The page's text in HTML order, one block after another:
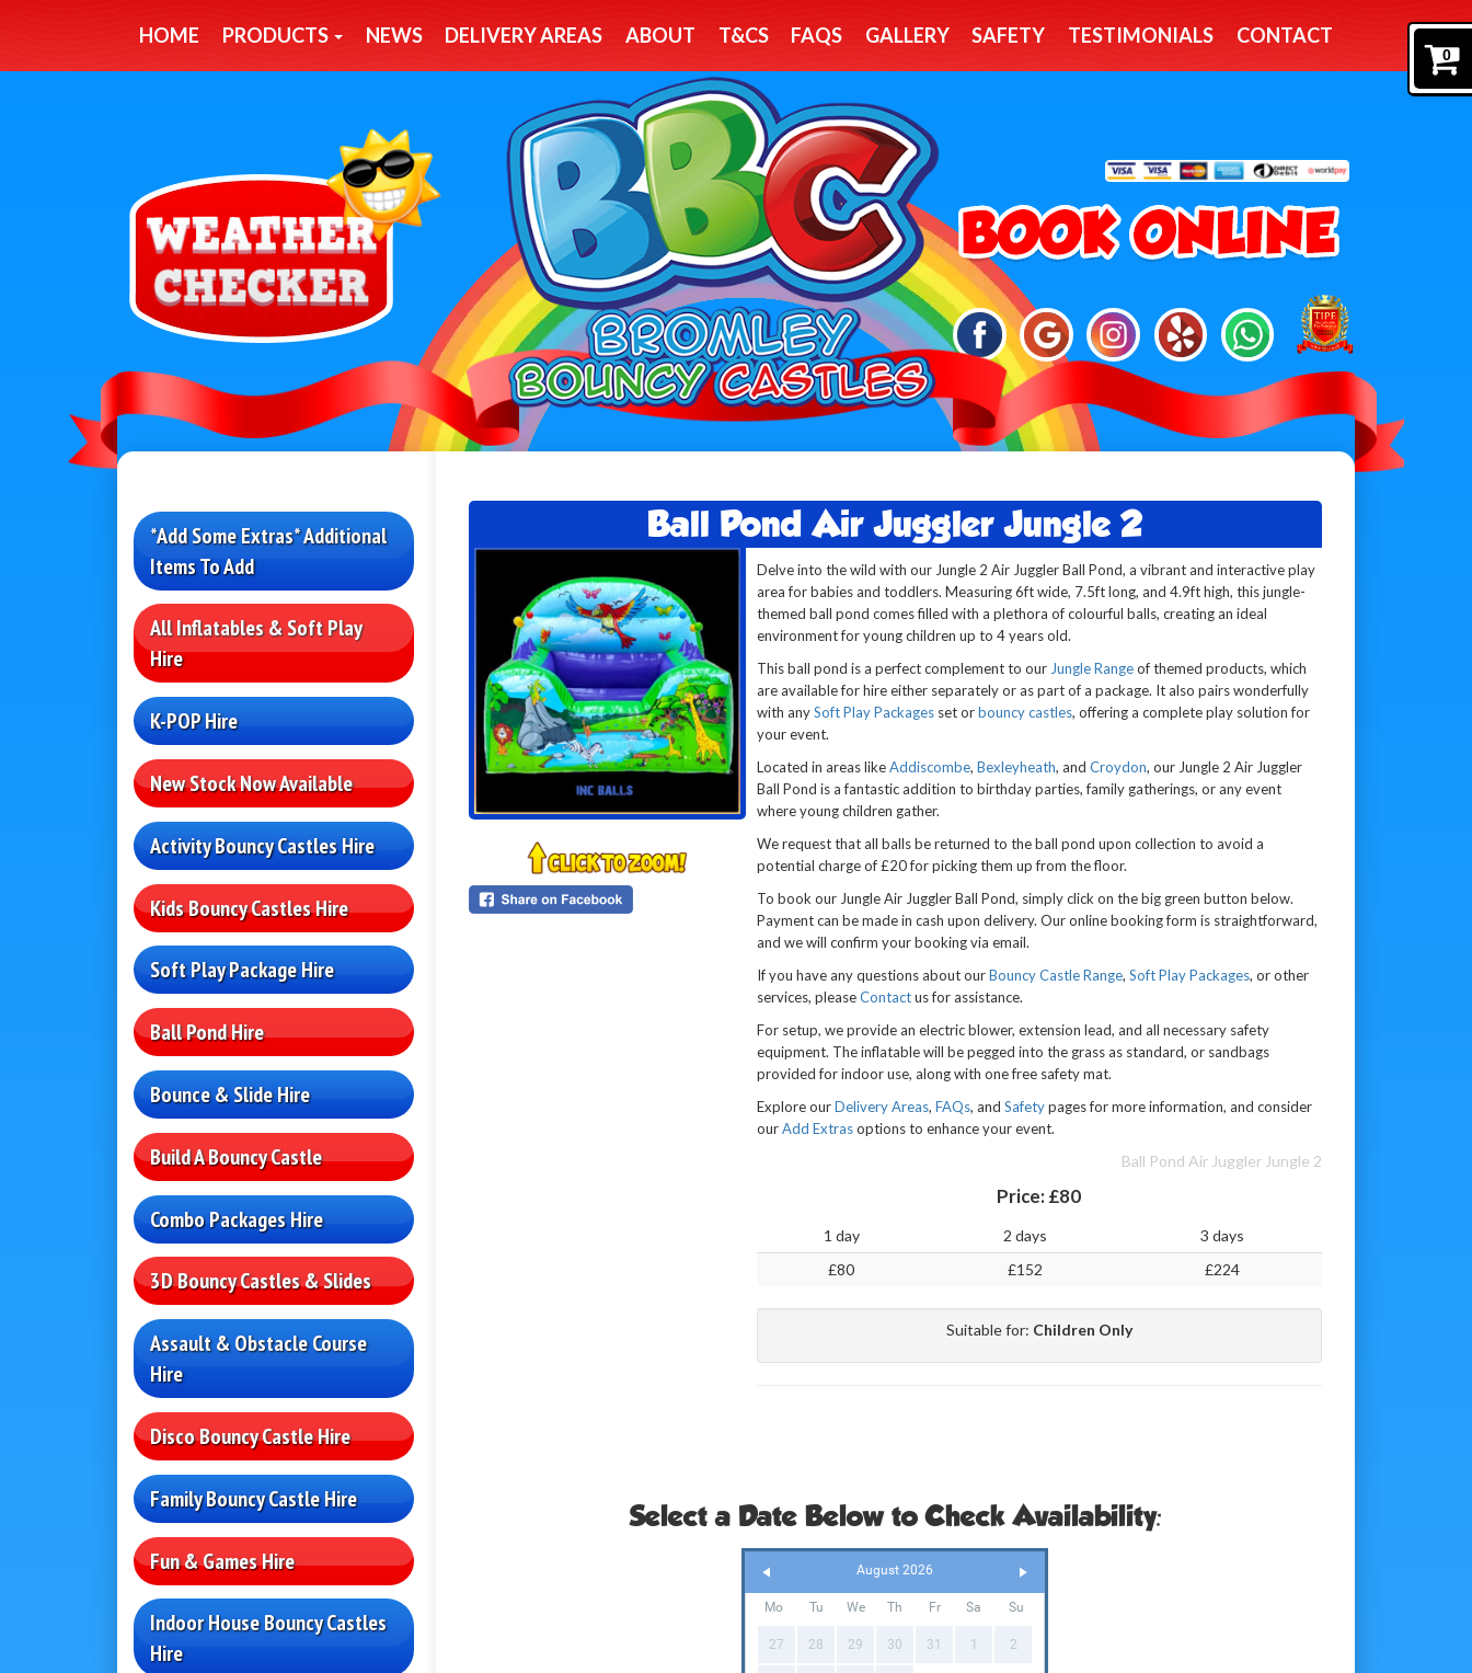
0
HOME PRODUCTS NEWS DELIVERY AREAS ABOUT T&CS FAQS GALLERY SAFETY TESTIMONIALS CONTACT
*Add Some Extras* Additional
Items To Add
All Inflatables & Soft Play
Hire
K-POP Hire
New Stock Now Available
Activity Bouncy Castles Hire
Kids Bouncy Castles Hire
Soft Play Package Hire
Ball Pond Hire
Bounce & Slide Hire
Build A Bouncy Castle
Combo Packages Hire
3D Bouncy Castles & Slides
Assault & Obstacle Course
Hire
Disco Bouncy Castle Hire
Family Bouncy Castle Hire
Fun & Games Hire
Indoor House Bouncy Castles
Hire
Ball Pond Air Juggler Jungle 2
Delve into the wild with our Jungle 2 Air Juggler Ball Pond, a vibrant and interactive play
area for babies and toddlers. Measuring 6ft wide, 7.5ft long, and 4.9ft high, this jungle-
themed ball pond comes filled with a plethora of colourful balls, creating an ideal
environment for young children up to 4 years old.
This ball pond is a perfect complement to our Jungle Rangeof themed products, which
are available for hire either separately or as part of a package. It also pairs wonderfully
with anySoft Play Packagesset orbouncy castles, offering a complete play solution for
your event.
Located in areas likeAddiscombe, Bexleyheath, and Croydon, our Jungle 2 Air Juggler
Ball Pond is a fantastic addition to birthday parties, family gatherings, or any event
where young children gather.
We request that all balls be returned to the ball pond upon collection to avoid a
potential charge of £20 for picking them up from the floor.
To book our Jungle Air Juggler Ball Pond, simply click on the big green button below.
Payment can be made in cash upon delivery. Our online booking form is straightforward,
and we will confirm your booking via email.
If you have any questions about ourBouncy Castle Range, Soft Play Packages, or other
services, pleaseContactus for assistance.
For setup, we provide an electric blower, extension lead, and all necessary safety
equipment. The inflatable will be pegged into the grass as standard, or sandbags
provided for indoor use, along with one free safety mat.
Explore ourDelivery Areas, FAQs, and Safetypages for more information, and consider
ourAdd Extrasoptions to enhance your event.
Ball Pond Air Juggler Jungle 2
Price: £80
1 day 2 days
3 days
£80
£152 £224
Suitable for: Children Only
Select a Date Below to Check Availability:
August 2026
Mo Tu We Th Fr Sa Su
27 28 29 30 31 1 2